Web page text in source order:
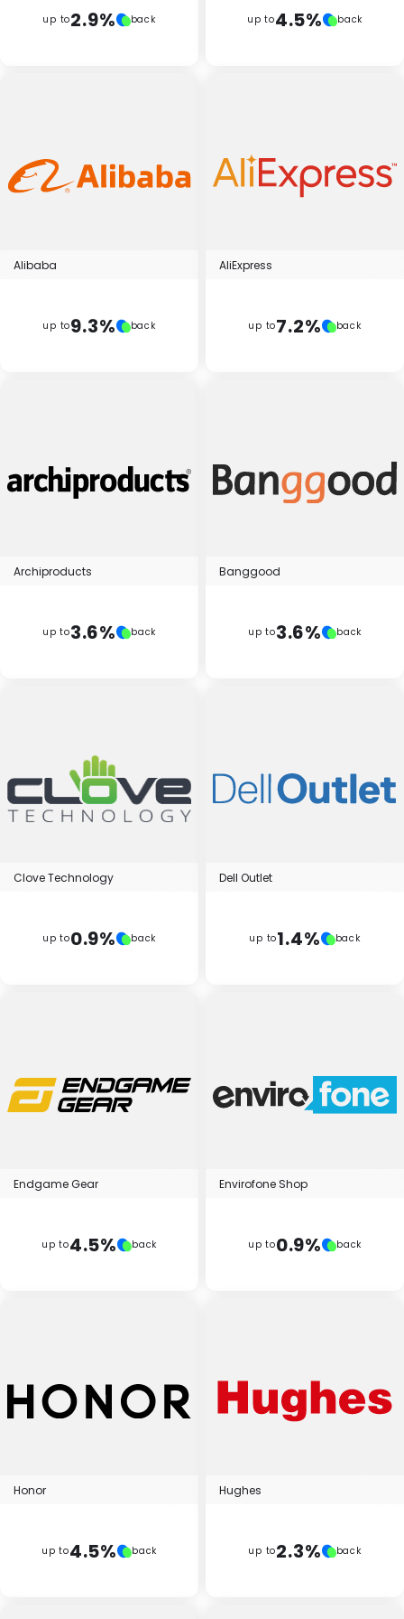
Software
up to2.9% back up to4.5% back
Alibaba
up to9.3% back
AliExpress
up to7.2% back
Archiproducts
up to3.6% back
Banggood
up to3.6% back
Clove Technology
up to0.9% back
Dell Outlet
up to1.4% back
Endgame Gear
up to4.5% back
Envirofone Shop
up to0.9% back
Honor
up to4.5% back
Hughes
up to2.3% back